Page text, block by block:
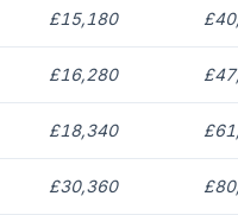
£15,180
£16,280
£18,340
£30,360